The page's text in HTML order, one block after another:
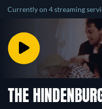
Currently on 4 streaming
THE